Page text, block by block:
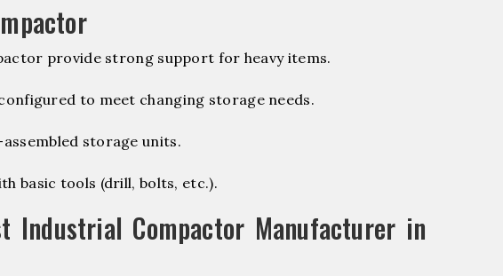
provide strong support for heavy items.
to meet changing storage needs.
storage units.
basic tools (drill, bolts, etc.).
Industrial Compactor Manufacturer in